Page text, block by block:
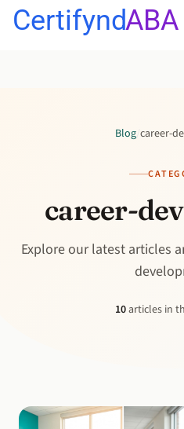
CertifyndABA
Blog career-
career-
Explore our latest articles
10articles in